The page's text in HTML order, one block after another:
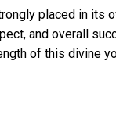
placed in its
and overall
of this divine